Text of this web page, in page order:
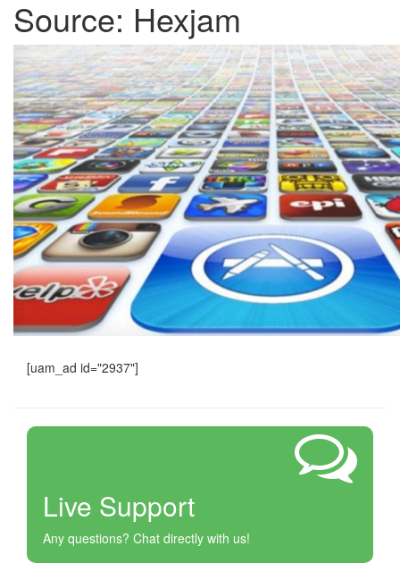
Source: Hexjam
[uam_ad id="2937"]
Live Support
Any questions? Chat directly with us!